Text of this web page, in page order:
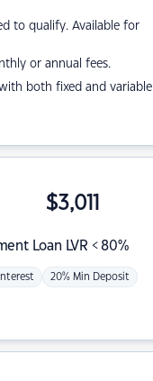
to qualify. Available for
or annual fees.
both fixed and variable
Loan LVR < 80%
$3,011
20% Min Deposit